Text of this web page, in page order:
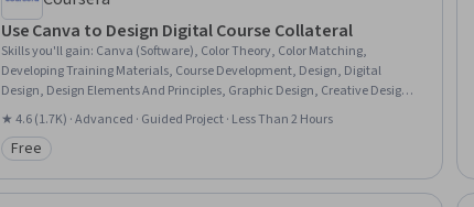
Use Canva to Design Digital Course Collateral
Skills you'll gain: Canva (Software), Color Theory, Color Matching,
Developing Training Materials, Course Development, Design, Digital
Design, Design Elements And Principles, Graphic Design, Creative Design,
Graphic and Visual Design Software, Marketing, Social Media
★ 4.6 (1.7K) · Advanced · Guided Project · Less Than 2 Hours
Category: Free
Free